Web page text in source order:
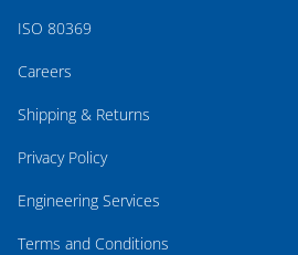
ISO 80369
Careers
Shipping & Returns
Privacy Policy
Engineering Services
Terms and Conditions